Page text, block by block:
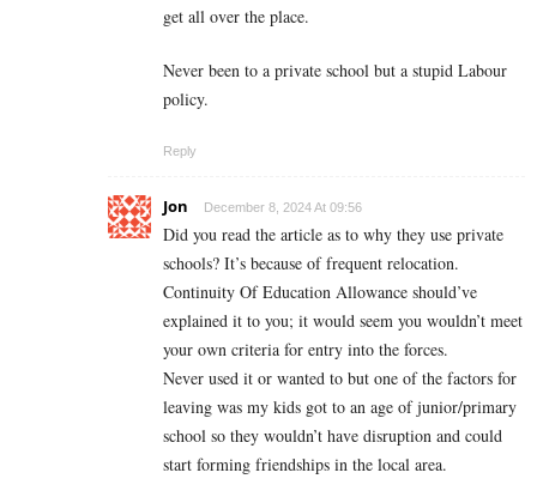
get all over the place.
Never been to a private school but a stupid Labour
policy.
Reply
Jon December 8, 2024 At 09:56
Did you read the article as to why they use private
schools? It’s because of frequent relocation.
Continuity Of Education Allowance should’ve
explained it to you; it would seem you wouldn’t meet
your own criteria for entry into the forces.
Never used it or wanted to but one of the factors for
leaving was my kids got to an age of junior/primary
school so they wouldn’t have disruption and could
start forming friendships in the local area.